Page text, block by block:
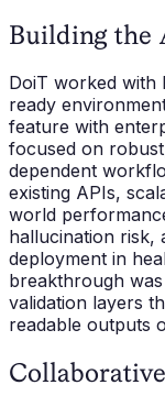
Building the
DoiT worked with
ready
feature with
focused on
dependent
existing APIs,
world
hallucination risk,
deployment in
breakthrough
validation layers
readable outputs